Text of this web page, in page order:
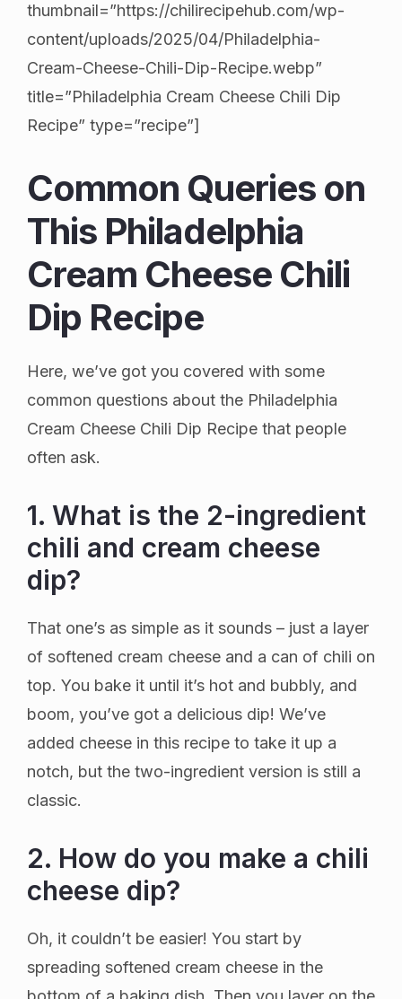
thumbnail=”https://chilirecipehub.com/wp-
content/uploads/2025/04/Philadelphia-
Cream-Cheese-Chili-Dip-Recipe.webp”
title=”Philadelphia Cream Cheese Chili Dip
Recipe” type=”recipe”]
Common Queries on
This Philadelphia
Cream Cheese Chili
Dip Recipe
Here, we’ve got you covered with some
common questions about the Philadelphia
Cream Cheese Chili Dip Recipe that people
often ask.
1. What is the 2-ingredient
chili and cream cheese
dip?
That one’s as simple as it sounds – just a layer
of softened cream cheese and a can of chili on
top. You bake it until it’s hot and bubbly, and
boom, you’ve got a delicious dip! We’ve
added cheese in this recipe to take it up a
notch, but the two-ingredient version is still a
classic.
2. How do you make a chili
cheese dip?
Oh, it couldn’t be easier! You start by
spreading softened cream cheese in the